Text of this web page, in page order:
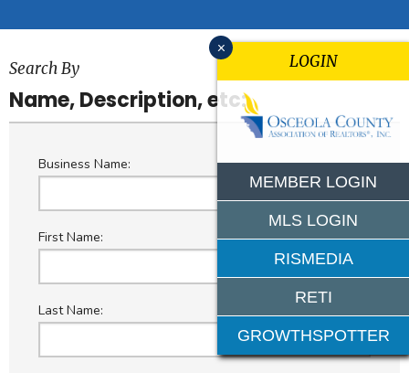
Search By
Name, Description, etc:
Business Name:
First Name:
Last Name:
x
LOGIN
MEMBER LOGIN
MLS LOGIN
RISMEDIA
RETI
GROWTHSPOTTER